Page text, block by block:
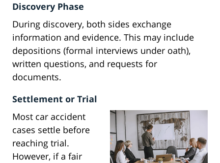
Discovery Phase
During discovery, both sides exchange
information and evidence. This may include
depositions (formal interviews under oath),
written questions, and requests for
documents.
Settlement or Trial
Most car accident
cases settle before
reaching trial.
However, if a fair